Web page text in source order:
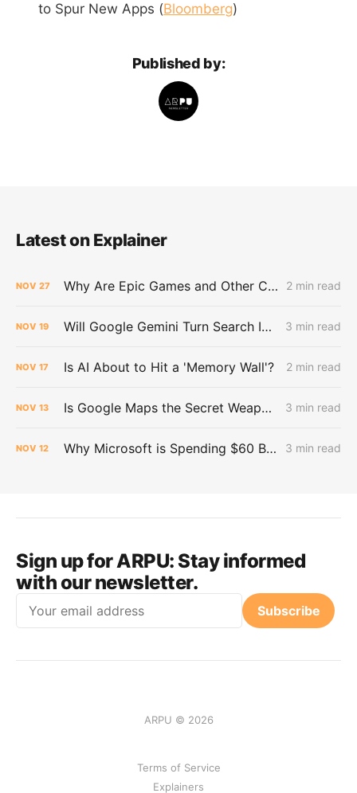
to Spur New Apps (Bloomberg)
Published by:
Latest on Explainer
NOV 27 Why Are Epic Games and Other Customers Leaving Amazon for Google? 2 min read
NOV 19 Will Google Gemini Turn Search Into a Dead End for the Web? 3 min read
NOV 17 Is AI About to Hit a 'Memory Wall'? 2 min read
NOV 13 Is Google Maps the Secret Weapon in the AI War? 3 min read
NOV 12 Why Microsoft is Spending $60 Billion on Neocloud for AI Workloads 3 min read
Sign up for ARPU:Stay informed
with our newsletter.
Subscribe
ARPU © 2026
Terms of Service
Explainers